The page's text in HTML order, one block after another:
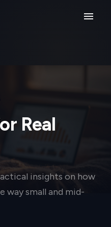
menu
Real
insights on how
way small and mid-